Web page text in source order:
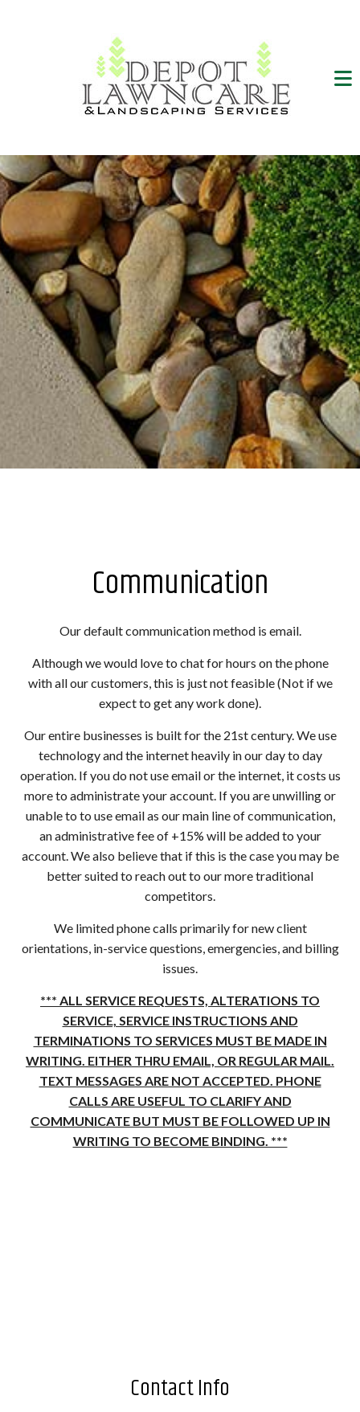
Communication
Our default communication method is email.
Although we would love to chat for hours on the phone
with all our customers, this is just not feasible (Not if we
expect to get any work done).
Our entire businesses is built for the 21st century. We use
technology and the internet heavily in our day to day
operation. If you do not use email or the internet, it costs us
more to administrate your account. If you are unwilling or
unable to to use email as our main line of communication,
an administrative fee of +15% will be added to your
account. We also believe that if this is the case you may be
better suited to reach out to our more traditional
competitors.
We limited phone calls primarily for new client
orientations, in-service questions, emergencies, and billing
issues.
*** ALL SERVICE REQUESTS, ALTERATIONS TO
SERVICE, SERVICE INSTRUCTIONS AND
TERMINATIONS TO SERVICES MUST BE MADE IN
WRITING. EITHER THRU EMAIL, OR REGULAR MAIL.
TEXT MESSAGES ARE NOT ACCEPTED. PHONE
CALLS ARE USEFUL TO CLARIFY AND
COMMUNICATE BUT MUST BE FOLLOWED UP IN
WRITING TO BECOME BINDING. ***
Contact Info